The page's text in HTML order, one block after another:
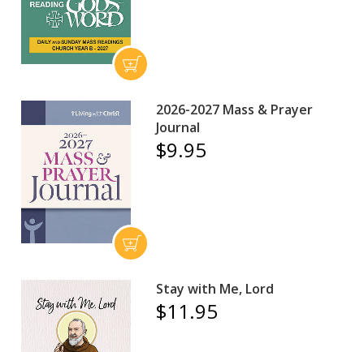
2026-2027 Mass & Prayer
Journal
$9.95
Stay with Me, Lord
$11.95